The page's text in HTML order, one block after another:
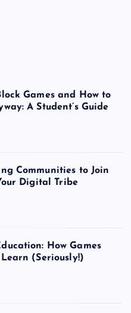
Games and How to
A Student’s Guide
Communities to Join
Digital Tribe
How Games
(Seriously!)